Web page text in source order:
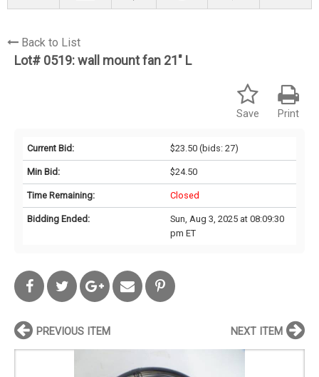
Back to List
Lot# 0519:wall mount fan 21" L
Print
Save
Current Bid: $23.50(bids: 27)
Min Bid: $24.50
Time Remaining: Closed
Bidding Ended:
Sun, Aug 3, 2025 at 08:09:30
pm ET
PREVIOUS ITEM NEXT ITEM